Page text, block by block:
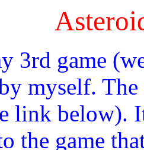
3rd game
myself. The
link below).
the game